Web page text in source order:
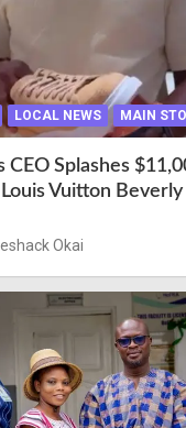
LOCAL NEWS MAIN
CEO Splashes
Vuitton
Okai